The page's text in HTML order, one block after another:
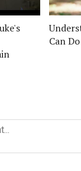
Can